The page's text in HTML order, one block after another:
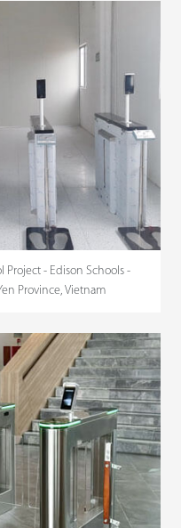
Project - Edison Schools -
Province, Vietnam